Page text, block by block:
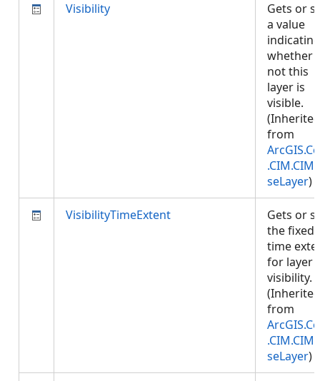
Visibility
Gets or
a value
indicating
whether
not this
layer is
visible.
(Inherited
from
seLayer)
VisibilityTimeExtent
Gets or
the fixed
time
for layer
visibility.
(Inherited
from
seLayer)